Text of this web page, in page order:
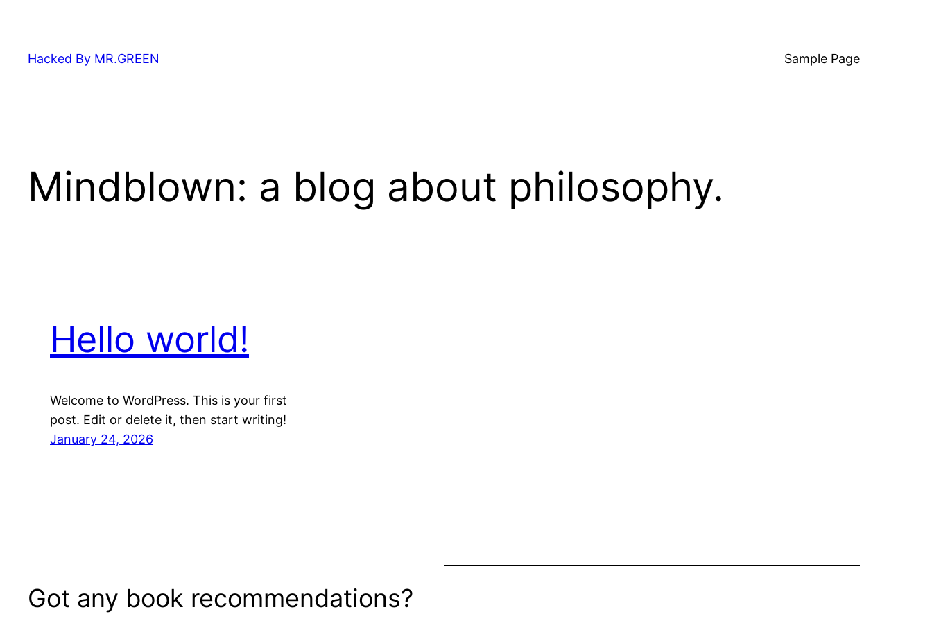
content
Hacked By MR.GREEN Sample Page
Mindblown: a blog about philosophy.
Hello world!
Welcome to WordPress. This is your first
post. Edit or delete it, then start writing!
January 24, 2026
Got any book recommendations?